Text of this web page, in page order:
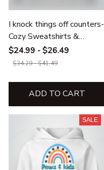
I knock things off counters-
Cozy Sweatshirts &
Hoodies for Cat Lovers
$24.99 - $26.49
$34.29 - $41.49
ADD TO CART
SALE